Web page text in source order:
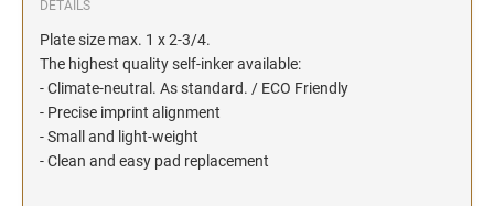
DETAILS
Plate size max. 1 x 2-3/4.
The highest quality self-inker available:
- Climate-neutral. As standard. / ECO Friendly
- Precise imprint alignment
- Small and light-weight
- Clean and easy pad replacement